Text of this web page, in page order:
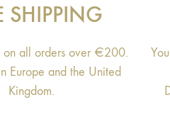
SHIPPING
on all orders over €200.
Europe and the United
Kingdom.